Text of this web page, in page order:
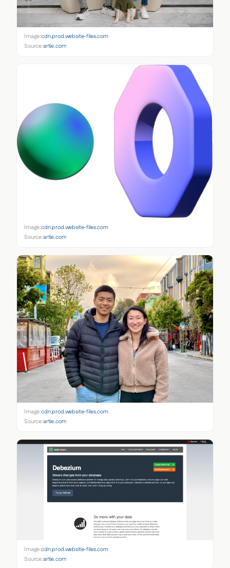
Image:cdn.prod.website-files.com
Source:artie.com
Image:cdn.prod.website-files.com
Source:artie.com
Image:cdn.prod.website-files.com
Source:artie.com
Image:cdn.prod.website-files.com
Source:artie.com